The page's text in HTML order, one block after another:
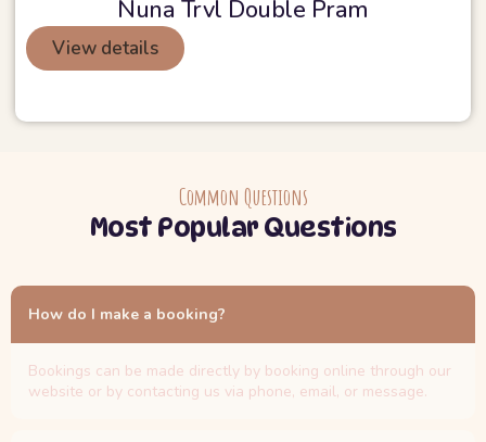
Nuna Trvl Double Pram
View details
Common Questions
Most Popular Questions
How do I make a booking?
Bookings can be made directly by booking online through our
website or by contacting us via phone, email, or message.